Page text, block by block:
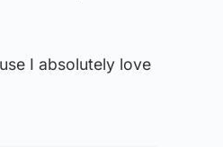
I absolutely love